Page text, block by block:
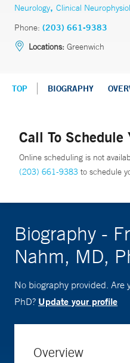
Neurology, Clinical
Phone: (203) 661-9383
Locations: Greenwich
TOP BIOGRAPHY
Call To Schedule
Online scheduling is not
(203) 661-9383 to schedule
Biography -
Nahm, MD,
No biography provided. Are
PhD? Update your profile
Overview